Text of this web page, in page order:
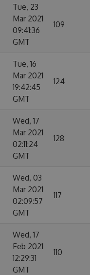
Tue, 23
Mar 2021
09:41:36
GMT
109
Tue, 16
Mar 2021
19:42:45
GMT
124
Wed, 17
Mar 2021
02:11:24
GMT
128
Wed, 03
Mar 2021
02:09:57
GMT
117
Wed, 17
Feb 2021
12:29:31
GMT
110